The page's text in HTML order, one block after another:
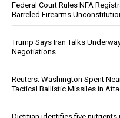
Federal Court Rules NFA
Barreled Firearms
Trump Says Iran Talks
Negotiations
Reuters: Washington Spent
Tactical Ballistic Missiles in